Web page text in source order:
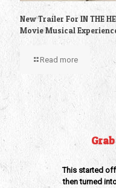
New Trailer For IN THE
Movie Musical
Read more
This started
then turned